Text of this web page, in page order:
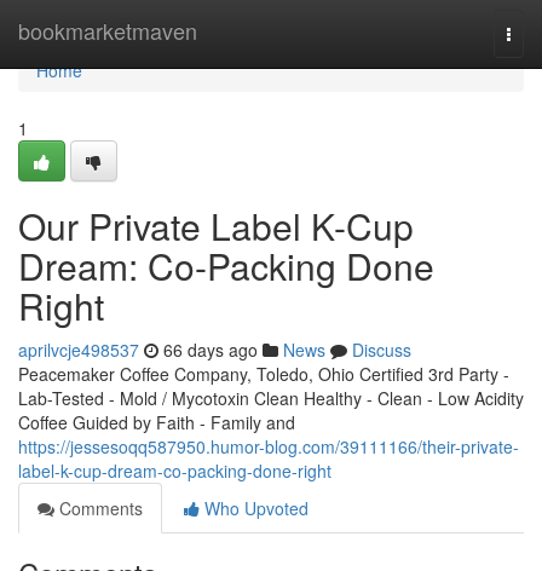
bookmarketmaven
Home
Home
1
Our Private Label K-Cup
Dream: Co-Packing Done
Right
aprilvcje498537 66 days ago News
Discuss
Peacemaker Coffee Company, Toledo, Ohio Certified 3rd Party -
Lab-Tested - Mold / Mycotoxin Clean Healthy - Clean - Low Acidity
Coffee Guided by Faith - Family and
https://jessesoqq587950.humor-blog.com/39111166/their-private-
label-k-cup-dream-co-packing-done-right
Comments
Who Upvoted